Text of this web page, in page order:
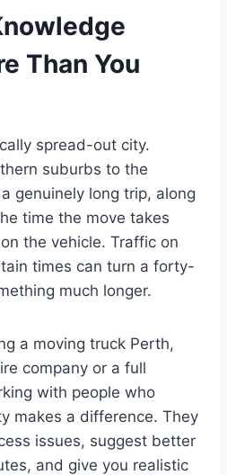
Than You
spread-out city.
suburbs to the
genuinely long trip, along
time the move takes
the vehicle. Traffic on
times can turn a forty-
much longer.
a moving truck Perth,
company or a full
with people who
makes a difference. They
issues, suggest better
and give you realistic